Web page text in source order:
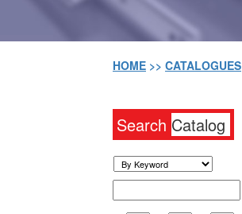
HOME >> CATALOGUES
Search Catalog